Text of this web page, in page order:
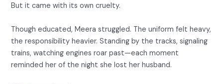
But it came with its own cruelty.
Though educated, Meera struggled. The uniform felt heavy,
the responsibility heavier. Standing by the tracks, signaling
trains, watching engines roar past—each moment
reminded her of the night she lost her husband.